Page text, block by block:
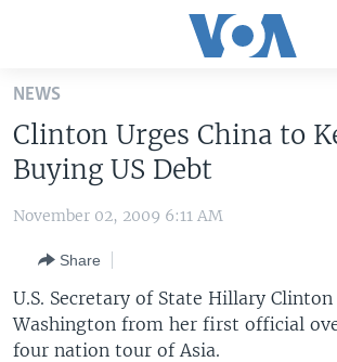
Skip
main
content
Skip
to
Navigation
Skip
to
Search
U.S. NEWS
THE AMERICAS
EAST ASIA
EUROPE
VOA LANGUAGES
LATEST GLOBAL COVERAGE
NEWS
Clinton Urges China to
Buying US Debt
November 02, 2009 6:11 AM
Share
U.S. Secretary of State Hillary
Washington from her first official
four nation tour of Asia.